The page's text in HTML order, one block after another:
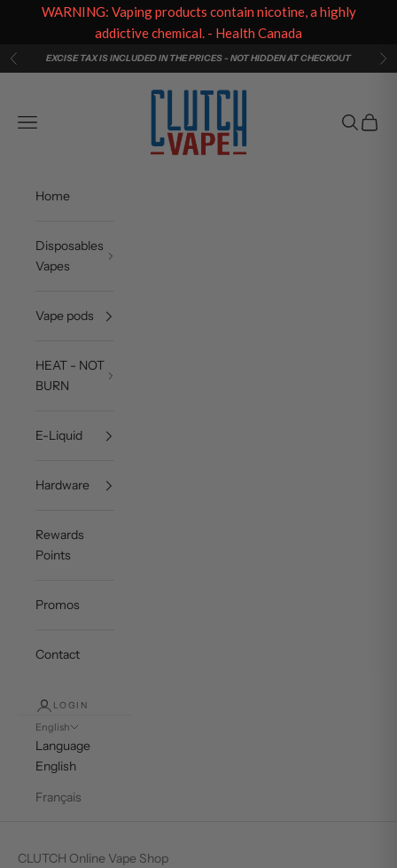
Skip to content
PreviousEXCISE TAX IS INCLUDED IN THE PRICES - NOT HIDDEN AT CHECKOUT
Clutch Vape
Navigation menu
Search
Cart
Home
Disposables
Vapes
Vape pods
HEAT - NOT
BURN
E-Liquid
Hardware
Rewards
Points
Promos
Contact
LOGIN
English
Language
English
Français
CLUTCH Online Vape Shop
WARNING: Vaping products contain nicotine, a highly
addictive chemical. - Health Canada